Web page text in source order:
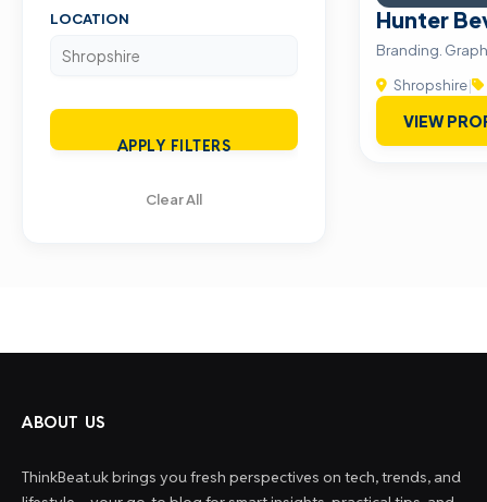
LOCATION
APPLY FILTERS
Clear All
Hunter
Branding.
Shropshire|
VIEW
ABOUT US
ThinkBeat.uk brings you fresh perspectives on tech, trends, and